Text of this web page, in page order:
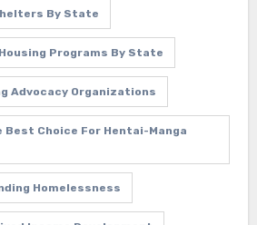
By State
Programs By State
Advocacy Organizations
Choice For Hentai-Manga
Homelessness